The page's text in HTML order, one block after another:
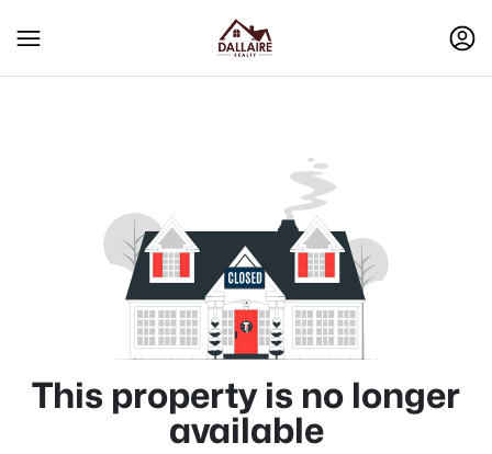
This property is no longer
available